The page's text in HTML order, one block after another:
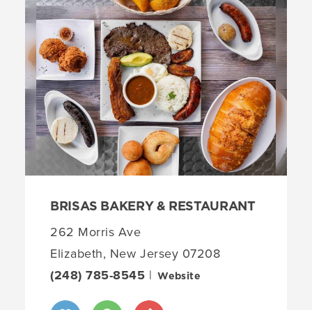
BRISAS BAKERY & RESTAURANT
262 Morris Ave
Elizabeth, New Jersey 07208
(248) 785-8545 | Website